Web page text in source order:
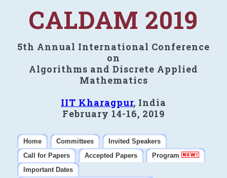
CALDAM 2019
5th Annual International Conference
on
Algorithms and Discrete Applied
Mathematics
IIT Kharagpur, India
February 14-16, 2019
Home Committees
Invited Speakers
Call for Papers
Accepted Papers
Program
Important Dates